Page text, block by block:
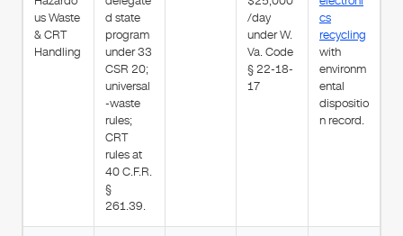
us Waste
& CRT
Handling
d state
program
under 33
CSR 20;
universal
-waste
rules;
CRT
rules at
40 C.F.R.
§
261.39.
/day
under W.
Va. Code
§ 22-18-
17
cs
recycling
with
environm
ental
dispositio
n record.